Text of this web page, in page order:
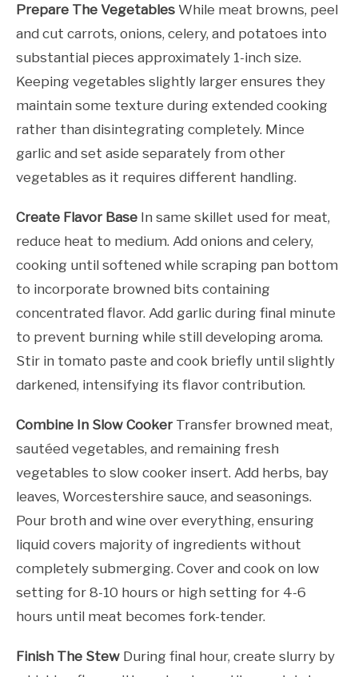
Prepare The Vegetables While meat browns, peel
and cut carrots, onions, celery, and potatoes into
substantial pieces approximately 1-inch size.
Keeping vegetables slightly larger ensures they
maintain some texture during extended cooking
rather than disintegrating completely. Mince
garlic and set aside separately from other
vegetables as it requires different handling.
Create Flavor Base In same skillet used for meat,
reduce heat to medium. Add onions and celery,
cooking until softened while scraping pan bottom
to incorporate browned bits containing
concentrated flavor. Add garlic during final minute
to prevent burning while still developing aroma.
Stir in tomato paste and cook briefly until slightly
darkened, intensifying its flavor contribution.
Combine In Slow CookerTransfer browned meat,
sautéed vegetables, and remaining fresh
vegetables to slow cooker insert. Add herbs, bay
leaves, Worcestershire sauce, and seasonings.
Pour broth and wine over everything, ensuring
liquid covers majority of ingredients without
completely submerging. Cover and cook on low
setting for 8-10 hours or high setting for 4-6
hours until meat becomes fork-tender.
Finish The Stew During final hour, create slurry by